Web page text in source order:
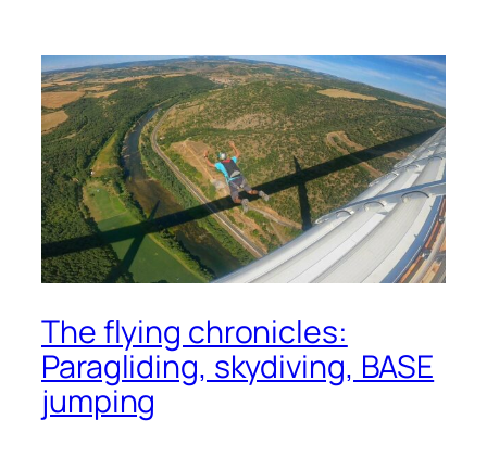
The flying chronicles:
Paragliding, skydiving, BASE
jumping